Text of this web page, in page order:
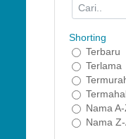
Shorting
Terbaru
Terlama
Nama
Nama